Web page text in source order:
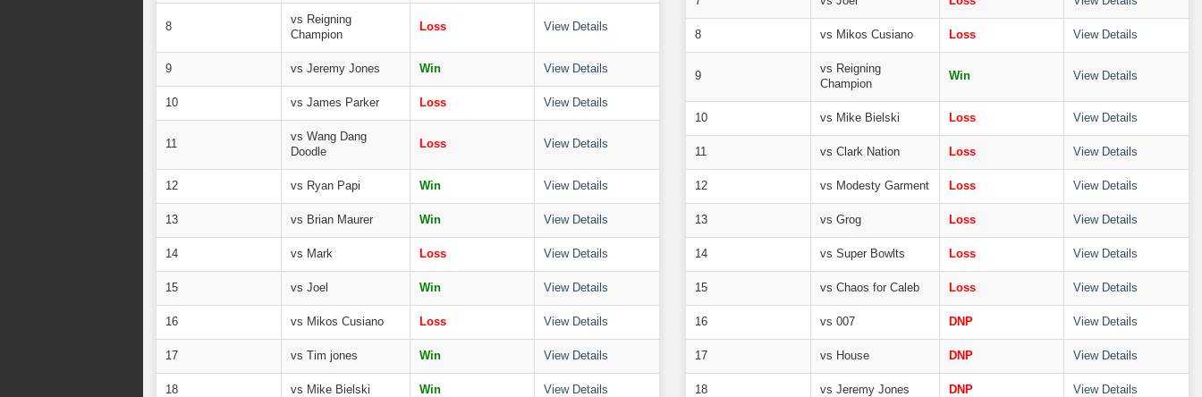
8
vs Reigning
Champion
Loss View Details
9 vs Jeremy Jones Win View Details
10 vs James Parker Loss View Details
11
vs Wang Dang
Doodle
Loss View Details
12 vs Ryan Papi Win View Details
13 vs Brian Maurer Win View Details
14 vs Mark Loss View Details
15 vs Joel Win View Details
16 vs Mikos Cusiano Loss View Details
17 vs Tim jones Win View Details
18 vs Mike Bielski Win View Details
8 vs Mikos Cusiano Loss View Details
9
vs Reigning
Champion
Win View Details
10 vs Mike Bielski Loss View Details
11 vs Clark Nation Loss View Details
12 vs Modesty Garment Loss View Details
13 vs Grog Loss View Details
14 vs Super Bowlts Loss View Details
15 vs Chaos for Caleb Loss View Details
16 vs 007 DNP View Details
17 vs House DNP View Details
18 vs Jeremy Jones DNP View Details